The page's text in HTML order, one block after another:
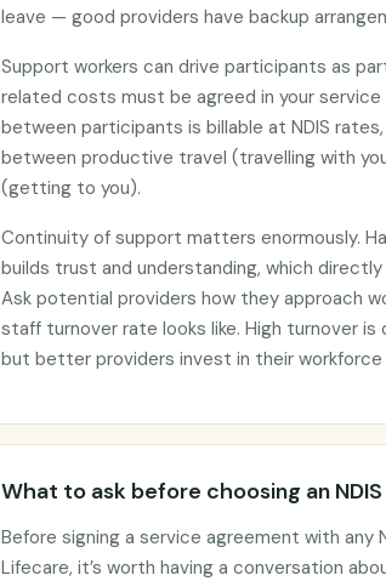
leave — good providers have backup
Support workers can drive participants as
related costs must be agreed in your
between participants is billable at NDIS
between productive travel (travelling with
(getting to you).
Continuity of support matters enormously.
builds trust and understanding, which
Ask potential providers how they approach
staff turnover rate looks like. High turnover
but better providers invest in their
What to ask before choosing an
Before signing a service agreement with any
Lifecare, it’s worth having a conversation